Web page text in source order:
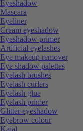
Eyeshadow
Mascara
Eyeliner
Cream eyeshadow
Eyeshadow primer
Artificial eyelashes
Eye makeup remover
Eye shadow palettes
Eyelash brushes
Eyelash curlers
Eyelash glue
Eyelash primer
Glitter eyeshadow
Eyebrow colour
Kajal